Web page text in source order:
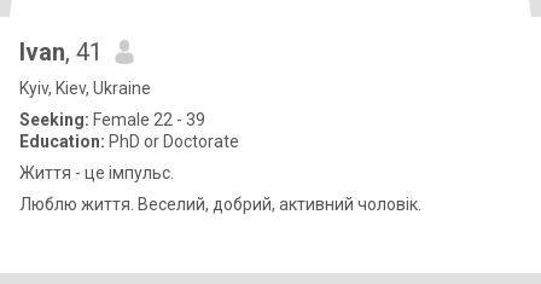
Ivan, 41
Kyiv, Kiev, Ukraine
Seeking: Female 22 - 39
Education: PhD or Doctorate
Життя - це імпульс.
Люблю життя. Веселий, добрий, активний чоловік.